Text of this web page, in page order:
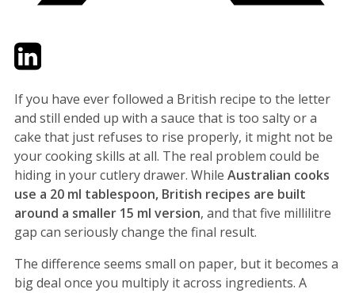
TwitterLinkedIn
If you have ever followed a British recipe to the letter
and still ended up with a sauce that is too salty or a
cake that just refuses to rise properly, it might not be
your cooking skills at all. The real problem could be
hiding in your cutlery drawer. While Australian cooks
use a 20 ml tablespoon, British recipes are built
around a smaller 15 ml version, and that five millilitre
gap can seriously change the final result.
The difference seems small on paper, but it becomes a
big deal once you multiply it across ingredients. A